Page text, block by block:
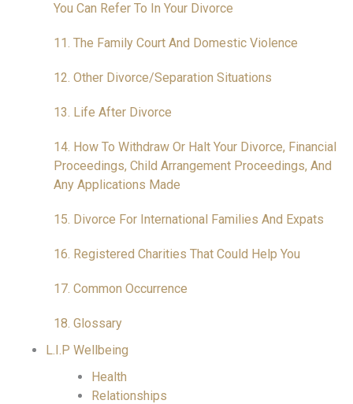
You Can Refer To In Your Divorce
11. The Family Court And Domestic Violence
12. Other Divorce/Separation Situations
13. Life After Divorce
14. How To Withdraw Or Halt Your Divorce, Financial
Proceedings, Child Arrangement Proceedings, And
Any Applications Made
15. Divorce For International Families And Expats
16. Registered Charities That Could Help You
17. Common Occurrence
18. Glossary
L.I.P Wellbeing
Health
Relationships